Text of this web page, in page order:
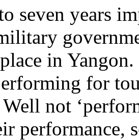
seven years
in
for
not
performance,